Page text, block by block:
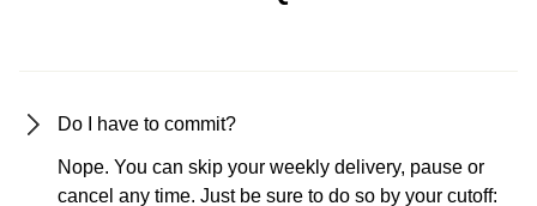
Do I have to commit?
Nope. You can skip your weekly delivery, pause or
cancel any time. Just be sure to do so by your cutoff: